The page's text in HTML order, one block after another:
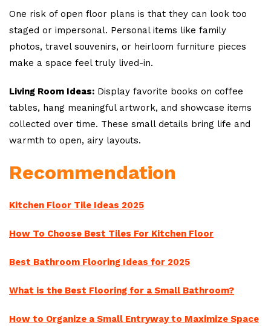
One risk of open floor plans is that they can look too
staged or impersonal. Personal items like family
photos, travel souvenirs, or heirloom furniture pieces
make a space feel truly lived-in.
Living Room Ideas: Display favorite books on coffee
tables, hang meaningful artwork, and showcase items
collected over time. These small details bring life and
warmth to open, airy layouts.
Recommendation
Kitchen Floor Tile Ideas 2025
How To Choose Best Tiles For Kitchen Floor
Best Bathroom Flooring Ideas for 2025
What is the Best Flooring for a Small Bathroom?
How to Organize a Small Entryway to Maximize Space